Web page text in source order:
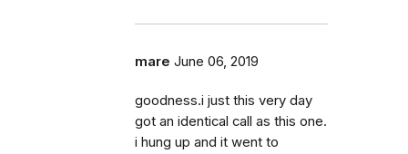
mare June 06, 2019
goodness.i just this very day
got an identical call as this one.
i hung up and it went to